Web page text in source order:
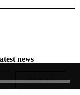
news
SIGN UP